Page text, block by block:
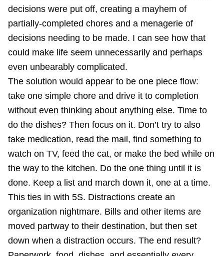
decisions were put off, creating a mayhem of
partially-completed chores and a menagerie of
decisions needing to be made. I can see how that
could make life seem unnecessarily and perhaps
even unbearably complicated.
The solution would appear to be one piece flow:
take one simple chore and drive it to completion
without even thinking about anything else. Time to
do the dishes? Then focus on it. Don’t try to also
take medication, read the mail, find something to
watch on TV, feed the cat, or make the bed while on
the way to the kitchen. Do the one thing until it is
done. Keep a list and march down it, one at a time.
This ties in with 5S. Distractions create an
organization nightmare. Bills and other items are
moved partway to their destination, but then set
down when a distraction occurs. The end result?